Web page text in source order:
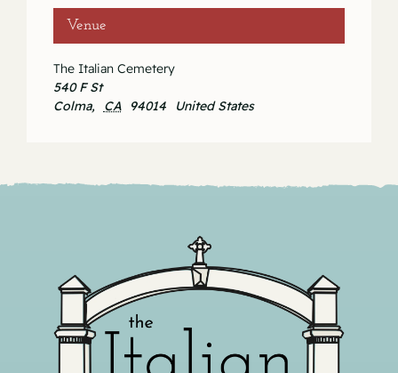
Venue
The Italian Cemetery
540 F St
Colma, CA 94014 United States